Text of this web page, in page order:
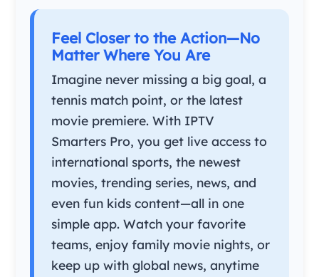
Feel Closer to the Action—No
Matter Where You Are
Imagine never missing a big goal, a
tennis match point, or the latest
movie premiere. With IPTV
Smarters Pro, you get live access to
international sports, the newest
movies, trending series, news, and
even fun kids content—all in one
simple app. Watch your favorite
teams, enjoy family movie nights, or
keep up with global news, anytime